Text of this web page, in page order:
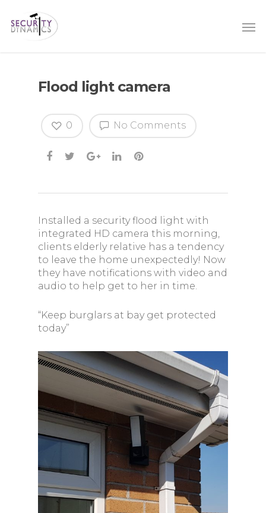
Flood light camera
No Comments
0
Installed a security flood light with
integrated HD camera this morning,
clients elderly relative has a tendency
to leave the home unexpectedly! Now
they have notifications with video and
audio to help get to her in time.
“Keep burglars at bay get protected
today”